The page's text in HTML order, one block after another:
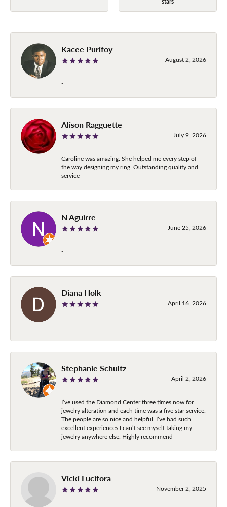
Kacee Purifoy
August 2, 2026
-
Alison Ragguette
July 9, 2026
Caroline was amazing. She helped me every step of
the way designing my ring. Outstanding quality and
service
N Aguirre
June 25, 2026
-
Diana Holk
April 16, 2026
-
Stephanie Schultz
April 2, 2026
I’ve used the Diamond Center three times now for
jewelry alteration and each time was a five star service.
The people are so nice and helpful. I’ve had such
excellent experiences I can’t see myself taking my
jewelry anywhere else. Highly recommend
Vicki Lucifora
November 2, 2025